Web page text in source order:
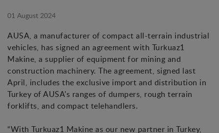
01 August 2024
AUSA, a manufacturer of compact all-terrain industrial
vehicles, has signed an agreement with Turkuaz1
Makine, a supplier of equipment for mining and
construction machinery. The agreement, signed last
April, includes the exclusive import and distribution in
Turkey of AUSA's ranges of dumpers, rough terrain
forklifts, and compact telehandlers.
“With Turkuaz1 Makine as our new partner in Turkey,